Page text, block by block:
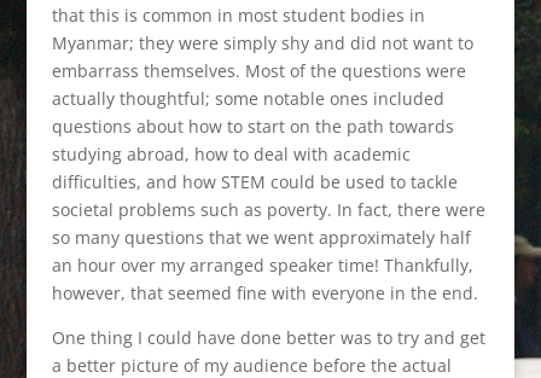
that this is common in most student bodies in
Myanmar; they were simply shy and did not want to
embarrass themselves. Most of the questions were
actually thoughtful; some notable ones included
questions about how to start on the path towards
studying abroad, how to deal with academic
difficulties, and how STEM could be used to tackle
societal problems such as poverty. In fact, there were
so many questions that we went approximately half
an hour over my arranged speaker time! Thankfully,
however, that seemed fine with everyone in the end.
One thing I could have done better was to try and get
a better picture of my audience before the actual